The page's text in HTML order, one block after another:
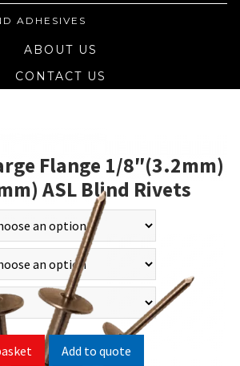
ADHESIVES
ABOUT US
CONTACT US
Flange 1/8″(3.2mm)
ASL Blind Rivets
Add to quote